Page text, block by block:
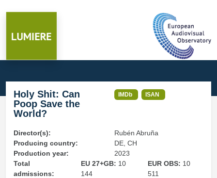
Holy Shit: Can
Poop Save the
World?
IMDb ISAN
Director(s):
Rubén Abruña
Producing country:
DE, CH
Production year:
2023
Total
admissions:
EU 27+GB: 10
144
EUR OBS: 10
511